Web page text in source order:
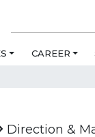
CAREER
Direction &